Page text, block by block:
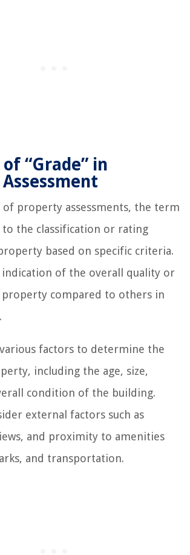
“Grade” in
property assessments, the term
to the classification or rating
based on specific criteria.
of the overall quality or
compared to others in
various factors to determine the
including the age, size,
condition of the building.
external factors such as
and proximity to amenities
and transportation.